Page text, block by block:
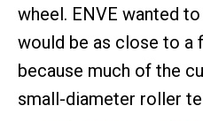
wheel. ENVE wanted
would be as close to a
because much of the
small-diameter roller